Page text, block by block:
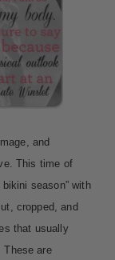
and
This time of
season” with
cropped, and
that usually
These are